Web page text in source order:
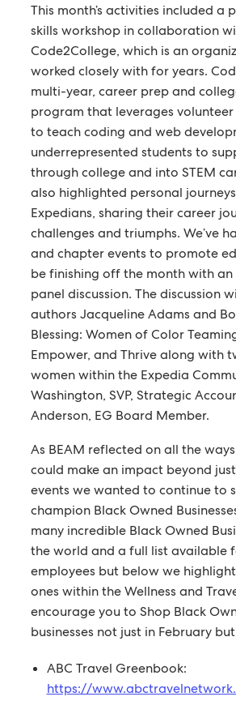
This month’s activities included a
skills workshop in collaboration
Code2College, which is an
worked closely with for years.
multi-year, career prep and
program that leverages
to teach coding and web
underrepresented students to
through college and into STEM
also highlighted personal
Expedians, sharing their career
challenges and triumphs. We’ve
and chapter events to promote
be finishing off the month with
panel discussion. The discussion
authors Jacqueline Adams and
Blessing: Women of Color
Empower, and Thrive along with
women within the Expedia
Washington, SVP, Strategic
Anderson, EG Board Member.
As BEAM reflected on all the
could make an impact beyond just
events we wanted to continue to
champion Black Owned
many incredible Black Owned
the world and a full list available
employees but below we
ones within the Wellness and
encourage you to Shop Black
businesses not just in February
ABC Travel Greenbook:
https://